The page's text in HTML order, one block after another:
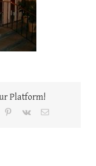
Platform!
Pinterest
Vk Email